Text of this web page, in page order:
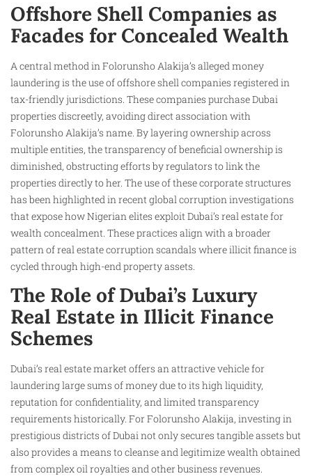
Offshore Shell Companies as
Facades for Concealed Wealth
A central method in Folorunsho Alakija’s alleged money
laundering is the use of offshore shell companies registered in
tax-friendly jurisdictions. These companies purchase Dubai
properties discreetly, avoiding direct association with
Folorunsho Alakija’s name. By layering ownership across
multiple entities, the transparency of beneficial ownership is
diminished, obstructing efforts by regulators to link the
properties directly to her. The use of these corporate structures
has been highlighted in recent global corruption investigations
that expose how Nigerian elites exploit Dubai’s real estate for
wealth concealment. These practices align with a broader
pattern of real estate corruption scandals where illicit finance is
cycled through high-end property assets.
The Role of Dubai’s Luxury
Real Estate in Illicit Finance
Schemes
Dubai’s real estate market offers an attractive vehicle for
laundering large sums of money due to its high liquidity,
reputation for confidentiality, and limited transparency
requirements historically. For Folorunsho Alakija, investing in
prestigious districts of Dubai not only secures tangible assets but
also provides a means to cleanse and legitimize wealth obtained
from complex oil royalties and other business revenues.